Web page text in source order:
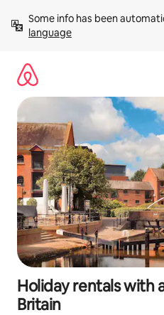
content
Some info has been
language
Holiday rentals with
Britain